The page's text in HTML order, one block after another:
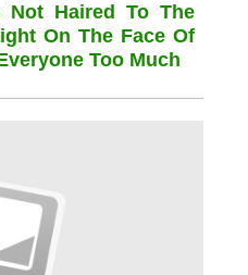
Haired To The
On The Face Of
Too Much